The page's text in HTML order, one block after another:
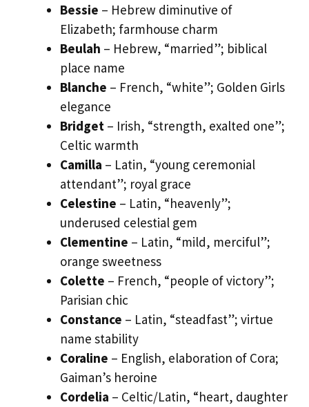
Bessie – Hebrew diminutive of
Elizabeth; farmhouse charm
Beulah – Hebrew, “married”; biblical
place name
Blanche – French, “white”; Golden Girls
elegance
Bridget – Irish, “strength, exalted one”;
Celtic warmth
Camilla – Latin, “young ceremonial
attendant”; royal grace
Celestine – Latin, “heavenly”;
underused celestial gem
Clementine – Latin, “mild, merciful”;
orange sweetness
Colette – French, “people of victory”;
Parisian chic
Constance – Latin, “steadfast”; virtue
name stability
Coraline – English, elaboration of Cora;
Gaiman’s heroine
Cordelia – Celtic/Latin, “heart, daughter